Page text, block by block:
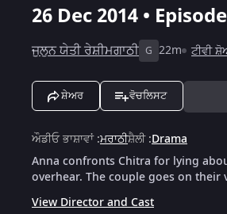
26 Dec 2014 •
ਜੁਲੁਨ ਯੇਤੀ ਰੇਸ਼ੀਮਗਾਠੀ G 22m ਟੀਵੀ
ਸ਼ੇਅਰ ਵੋਚਲਿਸਟ
ਔਡੀਓ ਭਾਸ਼ਾਵਾਂ:ਮਰਾਠੀਸ਼ੈਲੀ:Drama
Anna confronts Chitra for lying
overhear. The couple goes on
View Director and Cast